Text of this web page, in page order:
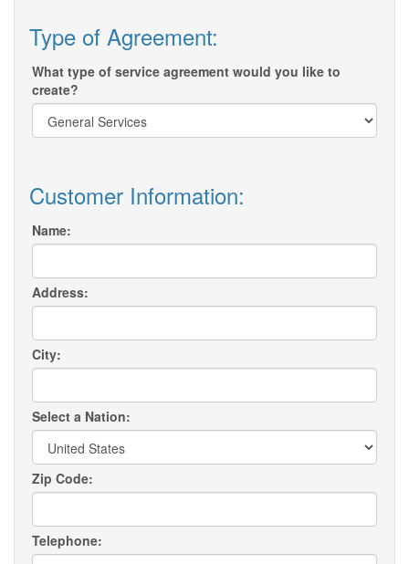
Type of Agreement:
What type of service agreement would you like to
create?
Customer Information:
Name:
Address:
City:
Select a Nation:
Zip Code:
Telephone: